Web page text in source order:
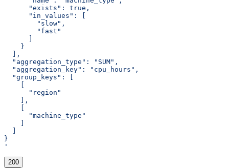
      "exists": true,
      "in_values": [
        "slow",
        "fast"
      ]
    }
  ],
  "aggregation_type": "SUM",
  "aggregation_key": "cpu_hours",
  "group_keys": [
    [
      "region"
    ],
    [
      "machine_type"
    ]
  ]
}
'
200